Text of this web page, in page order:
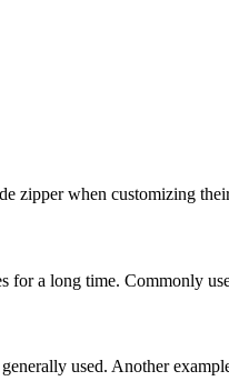
zipper when customizing
for a long time. Commonly
used. Another